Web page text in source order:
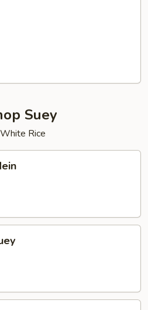
Suey
Rice